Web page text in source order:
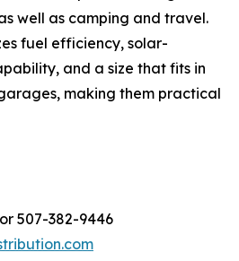
well as camping and travel.
fuel efficiency, solar-
and a size that fits in
making them practical
507-382-9446